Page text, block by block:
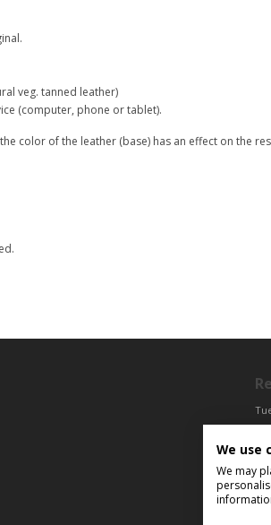
veg. tanned leather)
(computer, phone or tablet).
color of the leather (base) has an effect on the
We use
We may